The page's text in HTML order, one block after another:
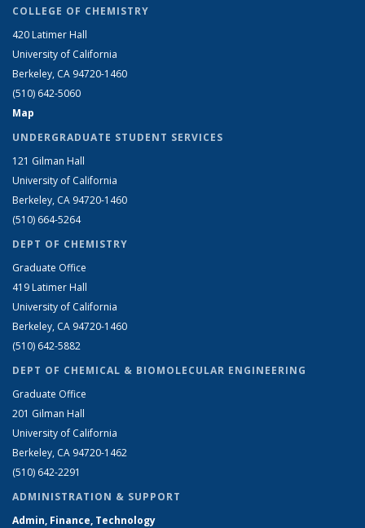
COLLEGE OF CHEMISTRY
420 Latimer Hall
University of California
Berkeley, CA 94720-1460
(510) 642-5060
Map
UNDERGRADUATE STUDENT SERVICES
121 Gilman Hall
University of California
Berkeley, CA 94720-1460
(510) 664-5264
DEPT OF CHEMISTRY
Graduate Office
419 Latimer Hall
University of California
Berkeley, CA 94720-1460
(510) 642-5882
DEPT OF CHEMICAL & BIOMOLECULAR ENGINEERING
Graduate Office
201 Gilman Hall
University of California
Berkeley, CA 94720-1462
(510) 642-2291
ADMINISTRATION & SUPPORT
Admin, Finance, Technology